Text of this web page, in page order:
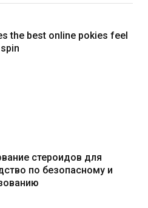
the best online pokies feel
стероидов для
по безопасному и